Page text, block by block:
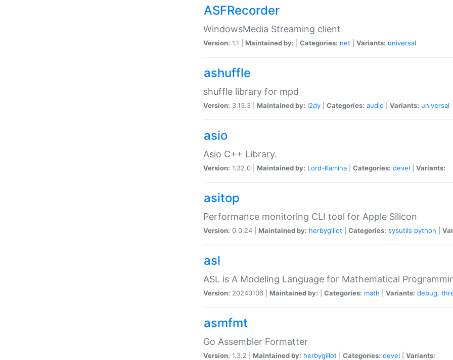
ASFRecorder
WindowsMedia Streaming client
Version: 1.1 | Maintained by: Categories: net Variants: universal
ashuffle
shuffle library for mpd
Version: 3.13.3 | Maintained by: l2dy Categories: audio Variants: universal
asio
Asio C++ Library.
Version: 1.32.0 | Maintained by: Lord-Kamina Categories: devel Variants:
asitop
Performance monitoring CLI tool for Apple Silicon
Version: 0.0.24 | Maintained by: herbygillot Categories: sysutils python
asl
ASL is A Modeling Language for Mathematical
Version: 20240106 | Maintained by: Categories: math Variants: debug,
asmfmt
Go Assembler Formatter
Version: 1.3.2 | Maintained by: herbygillot Categories: devel Variants: